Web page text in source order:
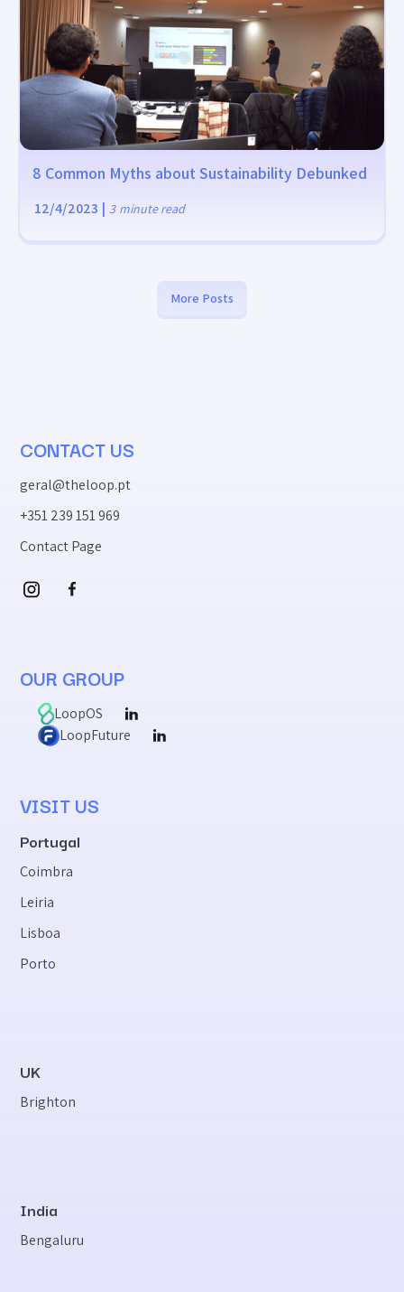
8 Common Myths about Sustainability Debunked
12/4/2023 | 3 minute read
More Posts
CONTACT US
geral@theloop.pt
+351 239 151 969
Contact Page
OUR GROUP
LoopOS
LoopFuture
VISIT US
Portugal
Coimbra
Leiria
Lisboa
Porto
UK
Brighton
India
Bengaluru